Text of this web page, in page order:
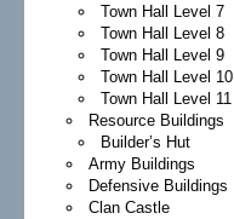
Town Hall Level 7
Town Hall Level 8
Town Hall Level 9
Town Hall Level 10
Town Hall Level 11
Resource Buildings
Builder’s Hut
Army Buildings
Defensive Buildings
Clan Castle